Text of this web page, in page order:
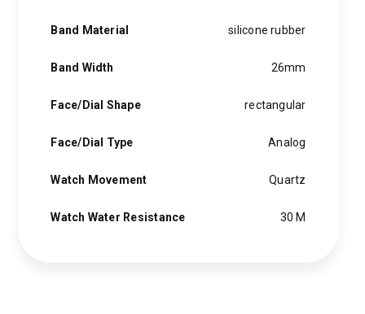
Band Material silicone rubber
Band Width 26mm
Face/Dial Shape rectangular
Face/Dial Type Analog
Watch Movement Quartz
Watch Water Resistance 30 M